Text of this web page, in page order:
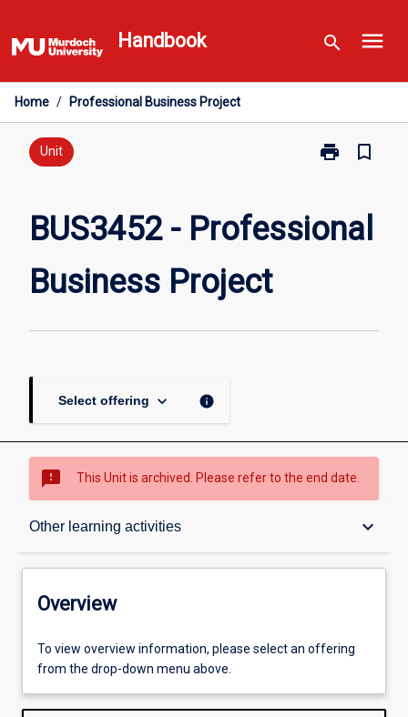
to
content
Handbook search menu
Home / Professional Business Project
Unit print
Print
Professional
Business
bookmark_border
BUS3452 - Professional
Business Project
Select offering keyboard_arrow_down info
sms_failed This Unit is archived. Please refer to the end date.
Other learning activities keyboard_arrow_down
Overview
Offerings
Requisites
Overview
To view overview information, please select an offering
from the drop-down menu above.